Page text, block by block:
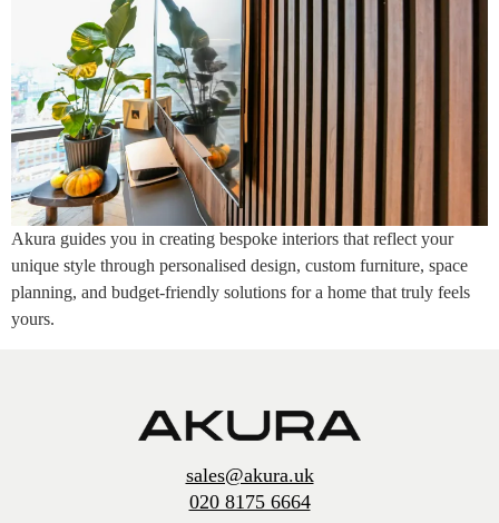
Akura guides you in creating bespoke interiors that reflect your
unique style through personalised design, custom furniture, space
planning, and budget-friendly solutions for a home that truly feels
yours.
sales@akura.uk
020 8175 6664